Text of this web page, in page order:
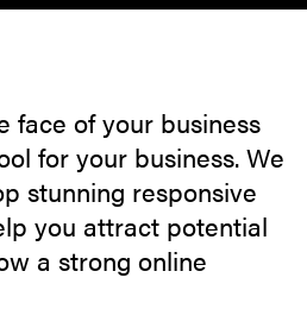
face of your business
for your business. We
stunning responsive
you attract potential
a strong online